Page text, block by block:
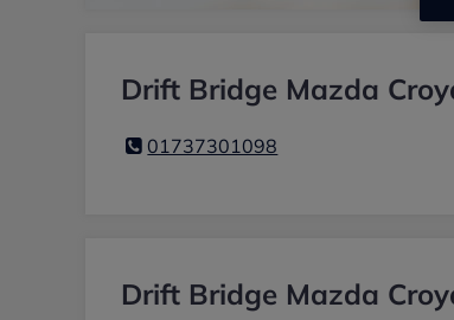
Drift Bridge Mazda
01737301098
Drift Bridge Mazda